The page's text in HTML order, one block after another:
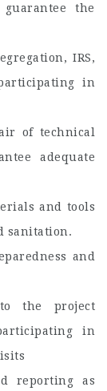
the
IRS,
in
of technical
adequate
and tools
sanitation.
and
to the project
in
reporting as